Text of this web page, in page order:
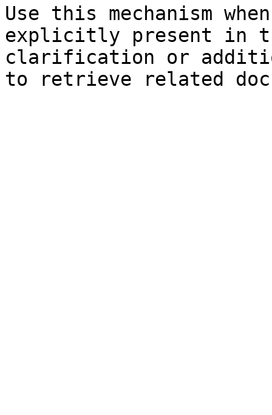
Use this mechanism
explicitly present in
clarification or